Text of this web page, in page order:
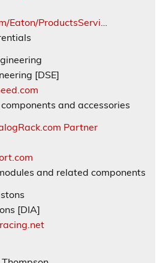
Eaton/ProductsServi…
[DSE]
and accessories
and related components
[DIA]